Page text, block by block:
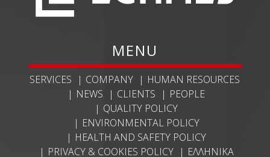
MENU
SERVICES COMPANY
HUMAN RESOURCES
NEWS
CLIENTS
PEOPLE
QUALITY POLICY
ENVIRONMENTAL POLICY
HEALTH AND SAFETY POLICY
PRIVACY & COOKIES POLICY
ΕΛΛΗΝΙΚΆ